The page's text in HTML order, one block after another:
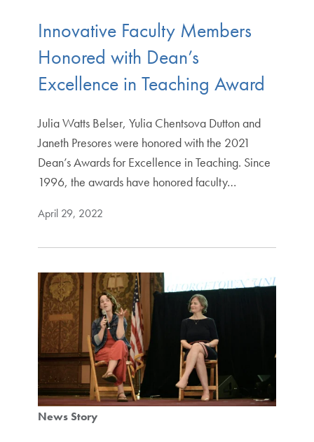
Innovative Faculty Members
Honored with Dean’s
Excellence in Teaching Award
Julia Watts Belser, Yulia Chentsova Dutton and
Janeth Presores were honored with the 2021
Dean’s Awards for Excellence in Teaching. Since
1996, the awards have honored faculty…
April 29, 2022
News Story